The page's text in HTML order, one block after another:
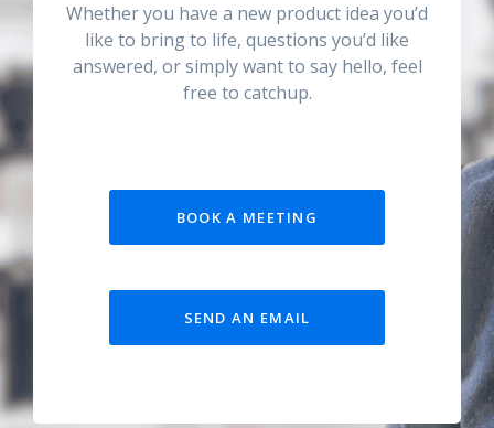
Whether you have a new product idea you’d
like to bring to life, questions you’d like
answered, or simply want to say hello, feel
free to catchup.
BOOK A MEETING
SEND AN EMAIL